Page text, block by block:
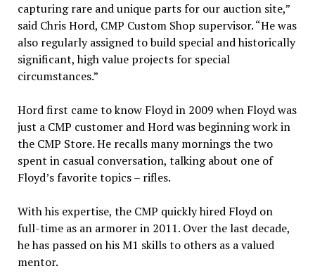
capturing rare and unique parts for our auction site,”
said Chris Hord, CMP Custom Shop supervisor. “He was
also regularly assigned to build special and historically
significant, high value projects for special
circumstances.”
Hord first came to know Floyd in 2009 when Floyd was
just a CMP customer and Hord was beginning work in
the CMP Store. He recalls many mornings the two
spent in casual conversation, talking about one of
Floyd’s favorite topics – rifles.
With his expertise, the CMP quickly hired Floyd on
full-time as an armorer in 2011. Over the last decade,
he has passed on his M1 skills to others as a valued
mentor.